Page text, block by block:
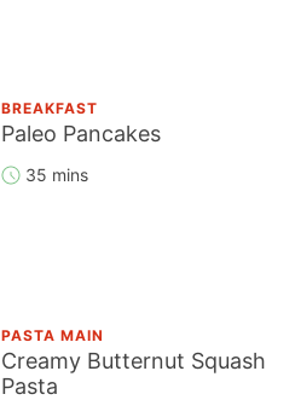
BREAKFAST
Paleo Pancakes
35 mins
PASTA MAIN
Creamy Butternut Squash
Pasta